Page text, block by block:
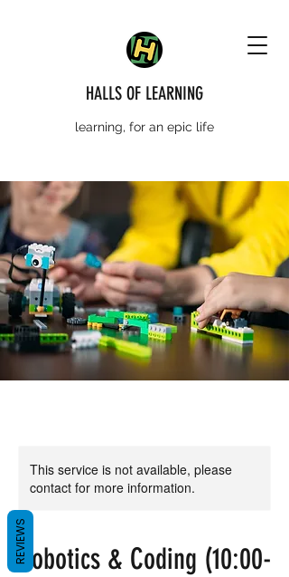
HALLS OF LEARNING
learning, for an epic life
This service is not available, please
contact for more information.
Robotics & Coding (10:00-
REVIEWS